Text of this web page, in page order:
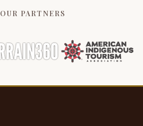
OUR PARTNERS